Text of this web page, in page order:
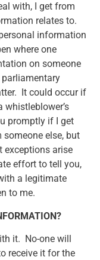
with, I get from
relates to.
information
where one
on someone
parliamentary
It could occur if
whistleblower’s
promptly if I get
else, but
exceptions arise
effort to tell you,
a legitimate
to me.
it. No-one will
receive it for the